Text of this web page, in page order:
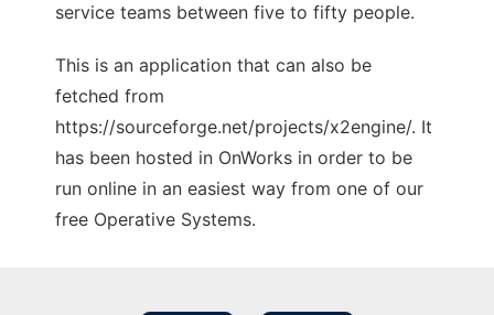
service teams between five to fifty people.
This is an application that can also be
fetched from
https://sourceforge.net/projects/x2engine/. It
has been hosted in OnWorks in order to be
run online in an easiest way from one of our
free Operative Systems.